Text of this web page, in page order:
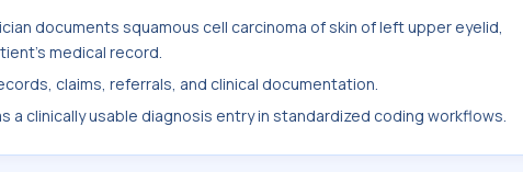
documents squamous cell carcinoma of skin of left upper eyelid,
medical record.
claims, referrals, and clinical documentation.
a clinically usable diagnosis entry in standardized coding workflows.